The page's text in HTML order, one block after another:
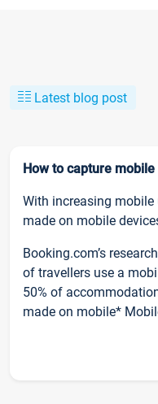
Latest blog post
How to capture
With increasing mobile
made on mobile
Booking.com’s
of travellers use a
50% of
made on mobile*